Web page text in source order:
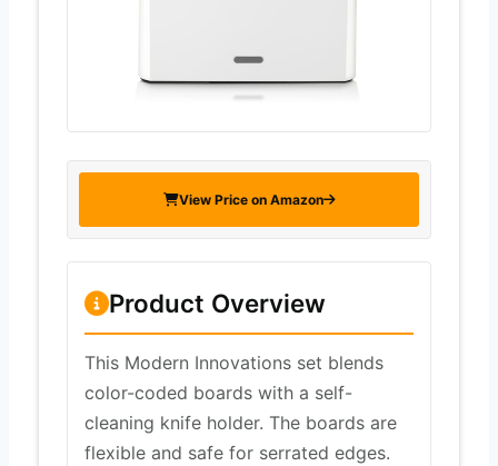
View Price on Amazon
Product Overview
This Modern Innovations set blends
color-coded boards with a self-
cleaning knife holder. The boards are
flexible and safe for serrated edges.